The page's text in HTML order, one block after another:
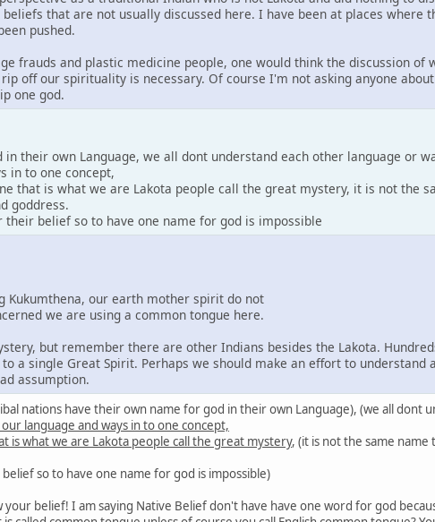
that are not usually discussed here. I have been at places where
pushed.
frauds and plastic medicine people, one would think the discussion of
off our spirituality is necessary. Of course I'm not asking anyone
one god.
their own Language, we all dont understand each other language or
in to one concept,
that is what we are Lakota people call the great mystery, it is not the
goddress.
belief so to have one name for god is impossible
Kukumthena, our earth mother spirit do not
we are using a common tongue here.
but remember there are other Indians besides the Lakota.
a single Great Spirit. Perhaps we should make an effort to understand
assumption.
nations have their own name for god in their own Language), (we all dont
language and ways in to one concept,
is what we are Lakota people call the great mystery, (it is not the same
so to have one name for god is impossible)
belief! I am saying Native Belief don't have have one word for god